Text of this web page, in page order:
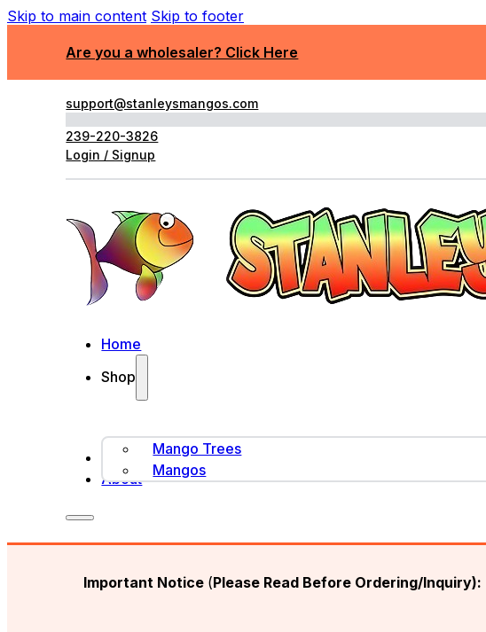
Skip to main content Skip to footer
Are you a wholesaler? Click Here
support@stanleysmangos.com
239-220-3826
Login / Signup
Home
Shop
Mango Trees
Mangos
Contact Us
About
Important Notice (Please Read Before Ordering/Inquiry):